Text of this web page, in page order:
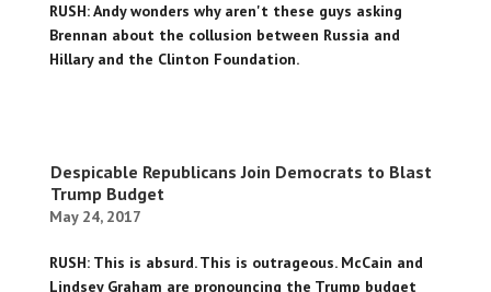
RUSH: Andy wonders why aren't these guys asking
Brennan about the collusion between Russia and
Hillary and the Clinton Foundation.
Despicable Republicans Join Democrats to Blast
Trump Budget
May 24, 2017
RUSH: This is absurd. This is outrageous. McCain and
Lindsey Graham are pronouncing the Trump budget